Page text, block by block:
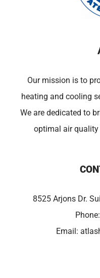
Our mission is to
heating and cooling
We are dedicated to
optimal air quality
8525 Arjons Dr.
Phone:
Email: